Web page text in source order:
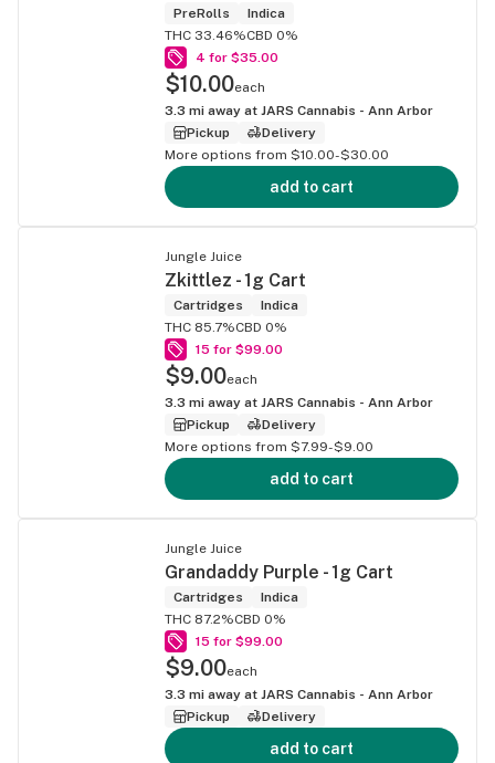
PreRolls
Indica
THC 33.46%CBD 0%
4 for $35.00
$10.00each
3.3 mi away at JARS Cannabis - Ann Arbor
Pickup
Delivery
More options from $10.00-$30.00
add to cart
Jungle Juice
Zkittlez - 1g Cart
Cartridges
Indica
THC 85.7%CBD 0%
15 for $99.00
$9.00each
3.3 mi away at JARS Cannabis - Ann Arbor
Pickup
Delivery
More options from $7.99-$9.00
add to cart
Jungle Juice
Grandaddy Purple - 1g Cart
Cartridges
Indica
THC 87.2%CBD 0%
15 for $99.00
$9.00each
3.3 mi away at JARS Cannabis - Ann Arbor
Pickup
Delivery
add to cart